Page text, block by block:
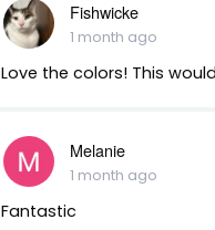
Fishwicke
1 month ago
Love the colors! This
Melanie
1 month ago
Fantastic